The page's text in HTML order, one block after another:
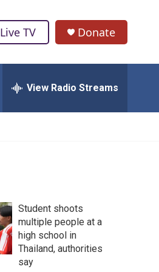
Live TV Donate
View Radio Streams
Student shoots
multiple people at a
high school in
Thailand, authorities
say